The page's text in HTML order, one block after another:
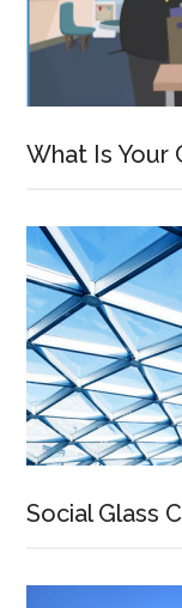
What Is Your
Social Glass